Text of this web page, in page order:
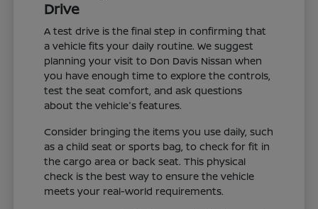
Drive
A test drive is the final step in confirming that
a vehicle fits your daily routine. We suggest
planning your visit to Don Davis Nissan when
you have enough time to explore the controls,
test the seat comfort, and ask questions
about the vehicle's features.
Consider bringing the items you use daily, such
as a child seat or sports bag, to check for fit in
the cargo area or back seat. This physical
check is the best way to ensure the vehicle
meets your real-world requirements.